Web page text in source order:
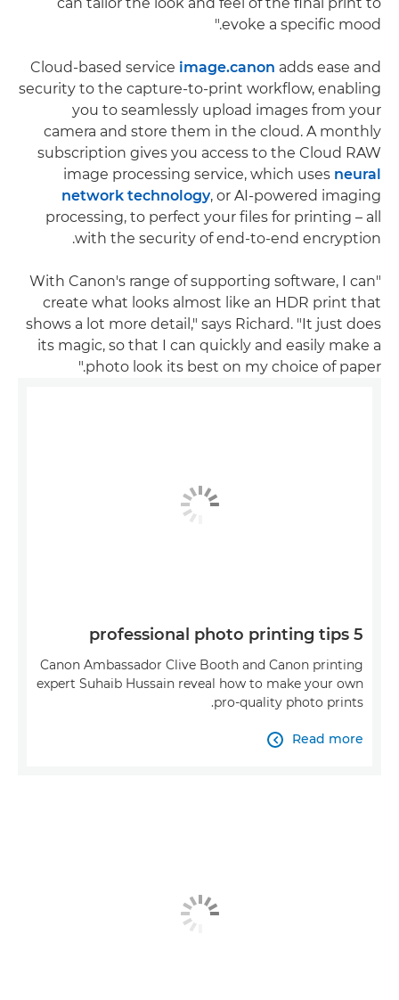
evoke a specific mood."
Cloud-based service image.canon adds ease and
security to the capture-to-print workflow, enabling
you to seamlessly upload images from your
camera and store them in the cloud. A monthly
subscription gives you access to the Cloud RAW
image processing service, which uses neural
network technology, or AI-powered imaging
processing, to perfect your files for printing – all
with the security of end-to-end encryption.
"With Canon's range of supporting software, I can
create what looks almost like an HDR print that
shows a lot more detail," says Richard. "It just does
its magic, so that I can quickly and easily make a
photo look its best on my choice of paper."
5 professional photo printing tips
Canon Ambassador Clive Booth and Canon printing
expert Suhaib Hussain reveal how to make your own
pro-quality photo prints.
Read more
